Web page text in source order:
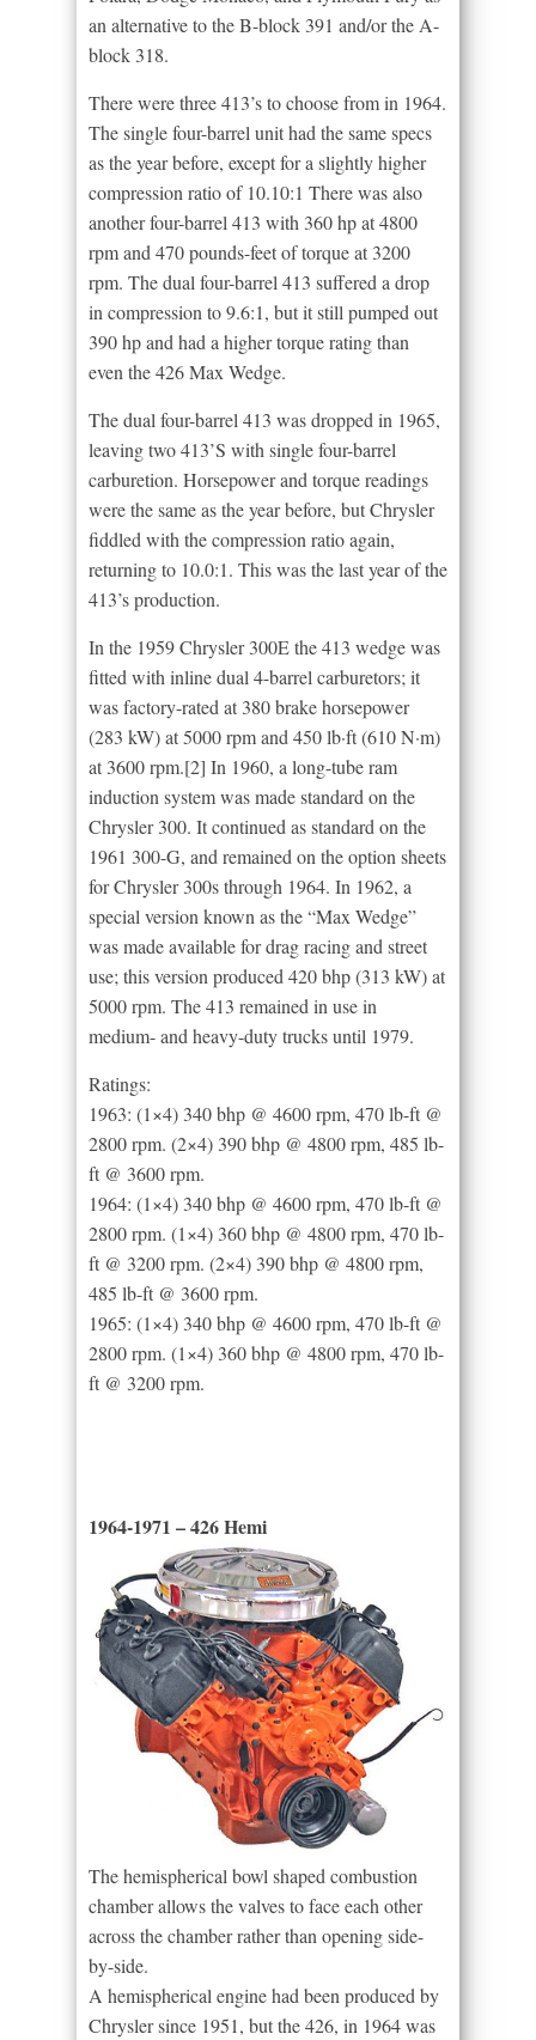
an alternative to the B-block 391 and/or the A-
block 318.
There were three 413’s to choose from in 1964.
The single four-barrel unit had the same specs
as the year before, except for a slightly higher
compression ratio of 10.10:1 There was also
another four-barrel 413 with 360 hp at 4800
rpm and 470 pounds-feet of torque at 3200
rpm. The dual four-barrel 413 suffered a drop
in compression to 9.6:1, but it still pumped out
390 hp and had a higher torque rating than
even the 426 Max Wedge.
The dual four-barrel 413 was dropped in 1965,
leaving two 413’S with single four-barrel
carburetion. Horsepower and torque readings
were the same as the year before, but Chrysler
fiddled with the compression ratio again,
returning to 10.0:1. This was the last year of the
413’s production.
In the 1959 Chrysler 300E the 413 wedge was
fitted with inline dual 4-barrel carburetors; it
was factory-rated at 380 brake horsepower
(283 kW) at 5000 rpm and 450 lb·ft (610 N·m)
at 3600 rpm.[2] In 1960, a long-tube ram
induction system was made standard on the
Chrysler 300. It continued as standard on the
1961 300-G, and remained on the option sheets
for Chrysler 300s through 1964. In 1962, a
special version known as the “Max Wedge”
was made available for drag racing and street
use; this version produced 420 bhp (313 kW) at
5000 rpm. The 413 remained in use in
medium- and heavy-duty trucks until 1979.
Ratings:
1963: (1×4) 340 bhp @ 4600 rpm, 470 lb-ft @
2800 rpm. (2×4) 390 bhp @ 4800 rpm, 485 lb-
ft @ 3600 rpm.
1964: (1×4) 340 bhp @ 4600 rpm, 470 lb-ft @
2800 rpm. (1×4) 360 bhp @ 4800 rpm, 470 lb-
ft @ 3200 rpm. (2×4) 390 bhp @ 4800 rpm,
485 lb-ft @ 3600 rpm.
1965: (1×4) 340 bhp @ 4600 rpm, 470 lb-ft @
2800 rpm. (1×4) 360 bhp @ 4800 rpm, 470 lb-
ft @ 3200 rpm.
1964-1971 – 426 Hemi
The hemispherical bowl shaped combustion
chamber allows the valves to face each other
across the chamber rather than opening side-
by-side.
A hemispherical engine had been produced by
Chrysler since 1951, but the 426, in 1964 was